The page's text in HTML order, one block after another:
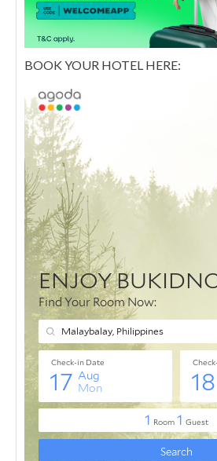
BOOK YOUR HOTEL HERE: